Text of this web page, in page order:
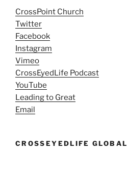
CrossPoint Church
Twitter
Facebook
Instagram
Vimeo
CrossEyedLife Podcast
YouTube
Leading to Great
Email
CROSSEYEDLIFE GLOBAL